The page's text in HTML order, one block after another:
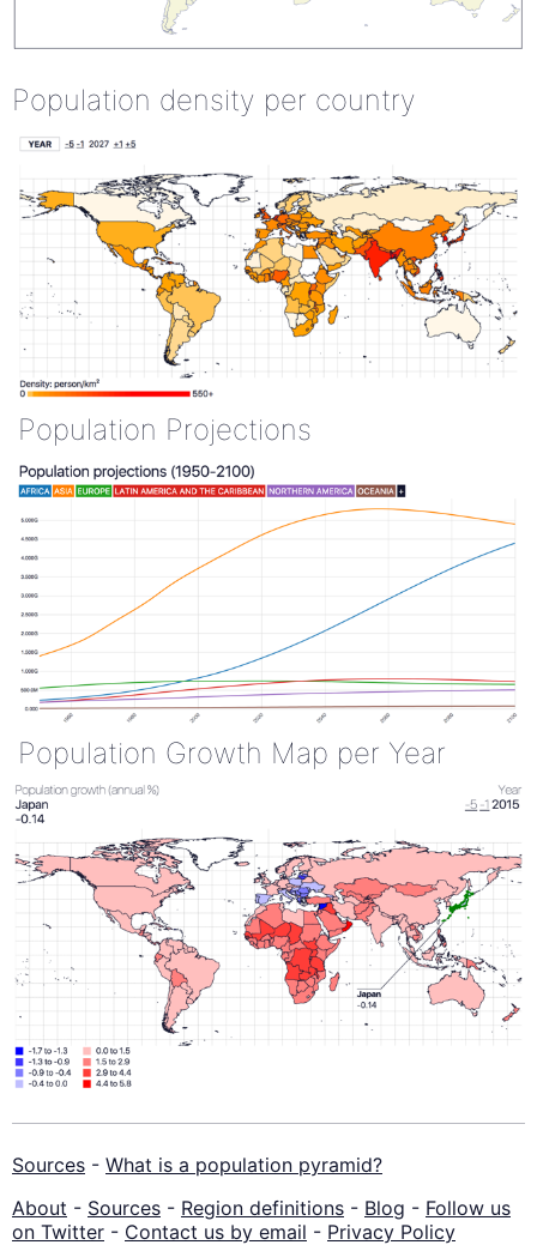
Population density per country
Population Projections
Population Growth Map per Year
Sources - What is a population pyramid?
About - Sources - Region definitions - Blog - Follow us
on Twitter - Contact us by email - Privacy Policy